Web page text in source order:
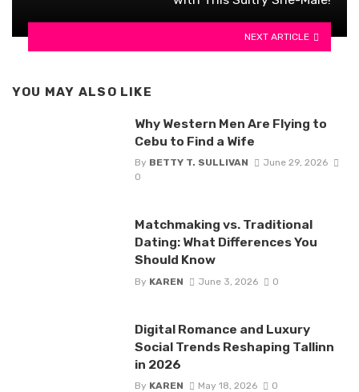
NEXT ARTICLE
YOU MAY ALSO LIKE
Why Western Men Are Flying to
Cebu to Find a Wife
By BETTY T. SULLIVAN
June 29, 2026
0
Matchmaking vs. Traditional
Dating: What Differences You
Should Know
By KAREN June 3, 2026 0
Digital Romance and Luxury
Social Trends Reshaping Tallinn
in 2026
By KAREN May 18, 2026 0